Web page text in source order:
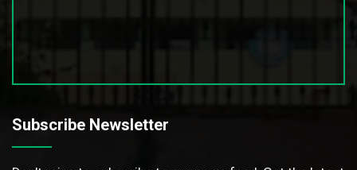
Subscribe Newsletter